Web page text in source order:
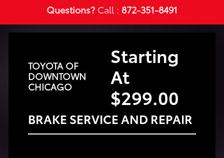
Questions? Call : 872-351-8491
TOYOTA OF
DOWNTOWN
CHICAGO
Starting
At
$299.00
BRAKE SERVICE AND REPAIR